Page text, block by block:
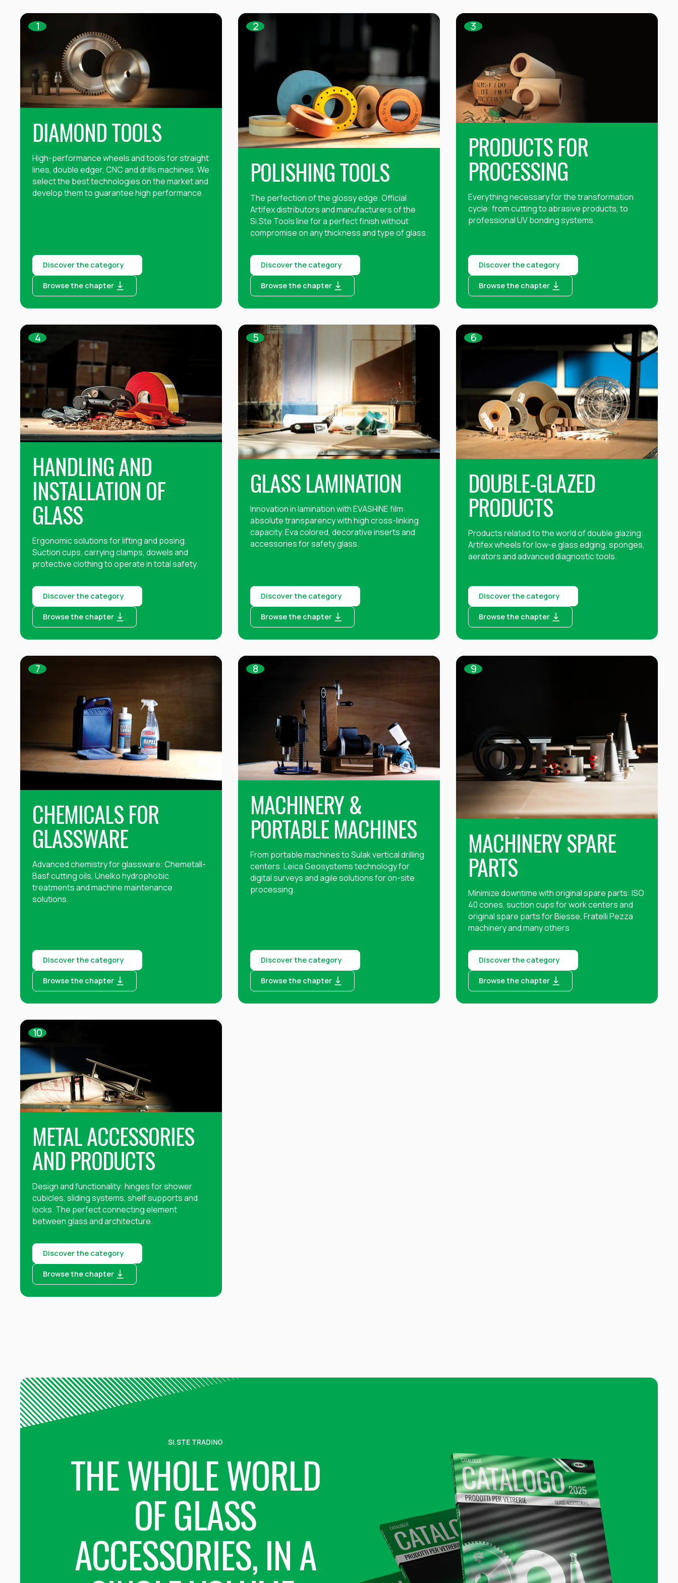
1
DIAMOND TOOLS
High-performance wheels and tools for straight
lines, double edger, CNC and drills machines. We
select the best technologies on the market and
develop them to guarantee high performance.
Discover the category
Browse the chapter
2
POLISHING TOOLS
The perfection of the glossy edge. Official
Artifex distributors and manufacturers of the
Si.Ste Tools line for a perfect finish without
compromise on any thickness and type of glass.
Discover the category
Browse the chapter
3
PRODUCTS FOR
PROCESSING
Everything necessary for the transformation
cycle: from cutting to abrasive products, to
professional UV bonding systems.
Discover the category
Browse the chapter
4
HANDLING AND
INSTALLATION OF
GLASS
Ergonomic solutions for lifting and posing.
Suction cups, carrying clamps, dowels and
protective clothing to operate in total safety.
Discover the category
Browse the chapter
5
GLASS LAMINATION
Innovation in lamination with EVASHINE film:
absolute transparency with high cross-linking
capacity. Eva colored, decorative inserts and
accessories for safety glass.
Discover the category
Browse the chapter
6
DOUBLE-GLAZED
PRODUCTS
Products related to the world of double glazing:
Artifex wheels for low-e glass edging, sponges,
aerators and advanced diagnostic tools.
Discover the category
Browse the chapter
7
CHEMICALS FOR
GLASSWARE
Advanced chemistry for glassware: Chemetall-
Basf cutting oils, Unelko hydrophobic
treatments and machine maintenance
solutions.
Discover the category
Browse the chapter
8
MACHINERY &
PORTABLE MACHINES
From portable machines to Sulak vertical drilling
centers. Leica Geosystems technology for
digital surveys and agile solutions for on-site
processing.
Discover the category
Browse the chapter
9
MACHINERY SPARE
PARTS
Minimize downtime with original spare parts: ISO
40 cones, suction cups for work centers and
original spare parts for Biesse, Fratelli Pezza
machinery and many others
Discover the category
Browse the chapter
10
METAL ACCESSORIES
AND PRODUCTS
Design and functionality: hinges for shower
cubicles, sliding systems, shelf supports and
locks. The perfect connecting element
between glass and architecture. ‍
Discover the category
Browse the chapter
SI.STE TRADING
THE WHOLE WORLD
OF GLASS
ACCESSORIES, IN A